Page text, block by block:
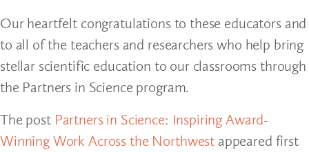
Our heartfelt congratulations to these educators and
to all of the teachers and researchers who help bring
stellar scientific education to our classrooms through
the Partners in Science program.
The post Partners in Science: Inspiring Award-
Winning Work Across the Northwest appeared first